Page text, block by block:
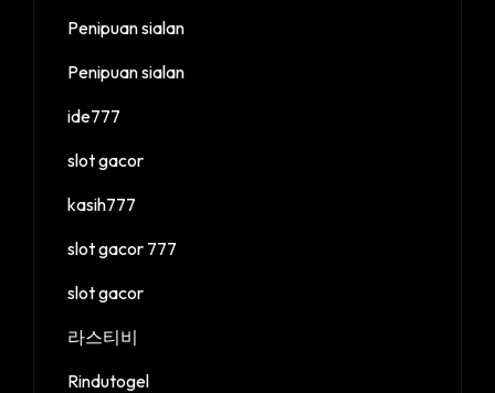
Penipuan sialan
Penipuan sialan
ide777
slot gacor
kasih777
slot gacor 777
slot gacor
라스티비
Rindutogel